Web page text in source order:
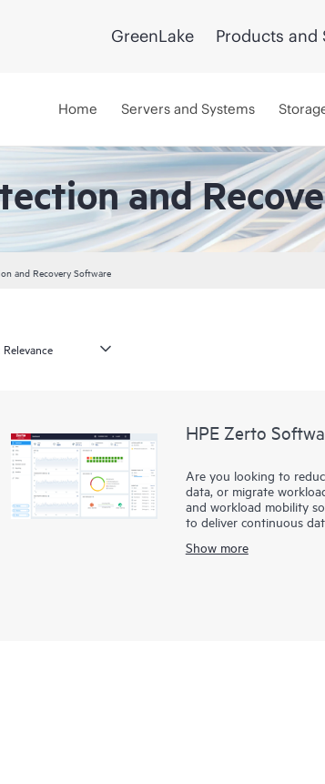
GreenLake Products and
Home Servers and Systems
and
and Recovery Software
HPE Zerto
Are you looking to
data, or migrate
and workload mobility
to deliver continuous
HPE Zerto is built to
simplifies the
Show more